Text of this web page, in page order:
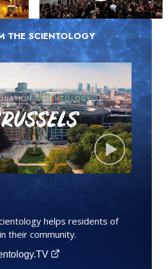
THE SCIENTOLOGY
helps residents of
their community.